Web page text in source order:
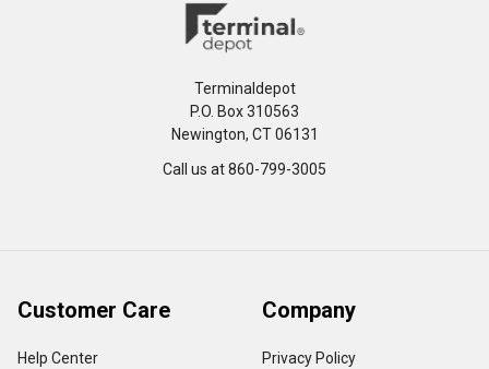
Terminaldepot
P.O. Box 310563
Newington, CT 06131
Call us at 860-799-3005
Customer Care
Help Center
Company
Privacy Policy